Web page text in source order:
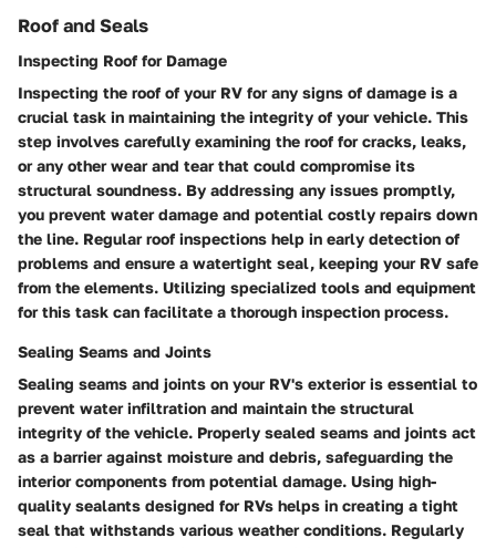
Roof and Seals
Inspecting Roof for Damage
Inspecting the roof of your RV for any signs of damage is a
crucial task in maintaining the integrity of your vehicle. This
step involves carefully examining the roof for cracks, leaks,
or any other wear and tear that could compromise its
structural soundness. By addressing any issues promptly,
you prevent water damage and potential costly repairs down
the line. Regular roof inspections help in early detection of
problems and ensure a watertight seal, keeping your RV safe
from the elements. Utilizing specialized tools and equipment
for this task can facilitate a thorough inspection process.
Sealing Seams and Joints
Sealing seams and joints on your RV's exterior is essential to
prevent water infiltration and maintain the structural
integrity of the vehicle. Properly sealed seams and joints act
as a barrier against moisture and debris, safeguarding the
interior components from potential damage. Using high-
quality sealants designed for RVs helps in creating a tight
seal that withstands various weather conditions. Regularly